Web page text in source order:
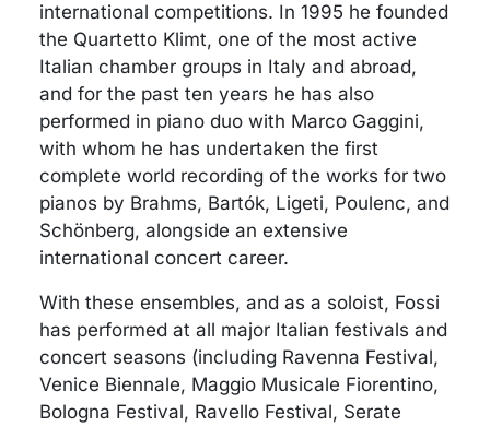
international competitions. In 1995 he founded
the Quartetto Klimt, one of the most active
Italian chamber groups in Italy and abroad,
and for the past ten years he has also
performed in piano duo with Marco Gaggini,
with whom he has undertaken the first
complete world recording of the works for two
pianos by Brahms, Bartók, Ligeti, Poulenc, and
Schönberg, alongside an extensive
international concert career.
With these ensembles, and as a soloist, Fossi
has performed at all major Italian festivals and
concert seasons (including Ravenna Festival,
Venice Biennale, Maggio Musicale Fiorentino,
Bologna Festival, Ravello Festival, Serate